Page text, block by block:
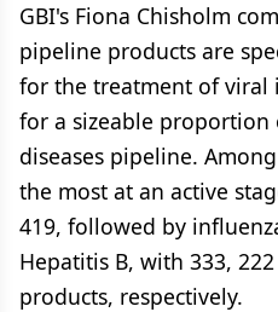
GBI's Fiona Chisholm
pipeline products are
for the treatment of viral
for a sizeable proportion
diseases pipeline.
the most at an active
419, followed by
Hepatitis B, with 333,
products, respectively.